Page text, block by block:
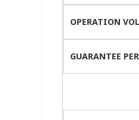
OPERATION
GUARANTEE